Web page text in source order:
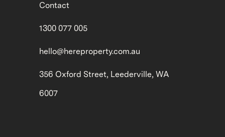
Contact
1300 077 005
hello@hereproperty.com.au
356 Oxford Street, Leederville, WA
6007